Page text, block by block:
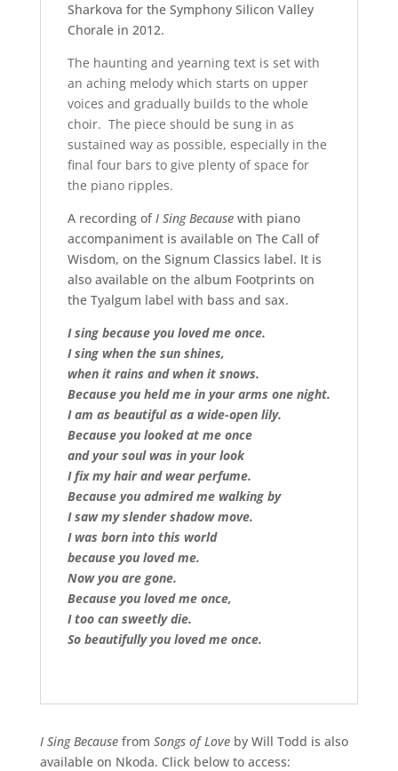
Sharkova for the Symphony Silicon Valley
Chorale in 2012.
The haunting and yearning text is set with
an aching melody which starts on upper
voices and gradually builds to the whole
choir. The piece should be sung in as
sustained way as possible, especially in the
final four bars to give plenty of space for
the piano ripples.
A recording ofI Sing Becausewith piano
accompaniment is available on The Call of
Wisdom, on the Signum Classics label. It is
also available on the album Footprints on
the Tyalgum label with bass and sax.
I sing because you loved me once.
I sing when the sun shines,
when it rains and when it snows.
Because you held me in your arms one night.
I am as beautiful as a wide-open lily.
Because you looked at me once
and your soul was in your look
I fix my hair and wear perfume.
Because you admired me walking by
I saw my slender shadow move.
I was born into this world
because you loved me.
Now you are gone.
Because you loved me once,
I too can sweetly die.
So beautifully you loved me once.
I Sing Becausefrom Songs of Loveby Will Todd is also
available on Nkoda. Click below to access: